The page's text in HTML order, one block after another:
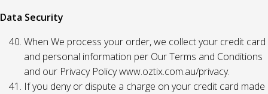
Data Security
When We process your order, we collect your credit card
and personal information per Our Terms and Conditions
and our Privacy Policy www.oztix.com.au/privacy.
If you deny or dispute a charge on your credit card made